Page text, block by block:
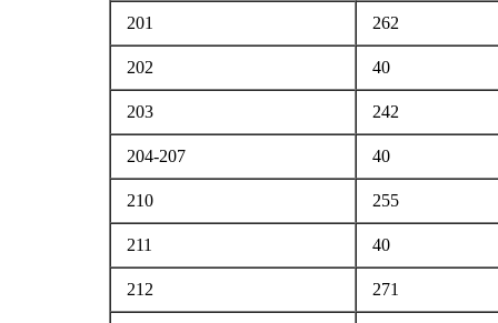
201 262
202 40
203 242
204-207 40
210 255
211 40
212 271